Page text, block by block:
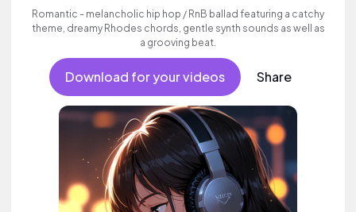
Romantic - melancholic hip hop / RnB ballad featuring a catchy
theme, dreamy Rhodes chords, gentle synth sounds as well as
a grooving beat.
Download for your videos Share